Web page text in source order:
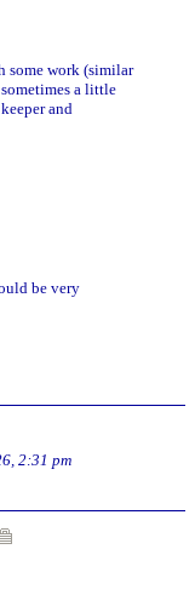
some work (similar
a little
and
be very
2:31 pm